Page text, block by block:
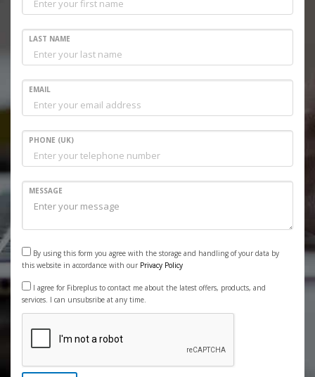
LAST NAME
EMAIL
PHONE (UK)
MESSAGE
By using this form you agree with the storage and handling of your data by
this website in accordance with our Privacy Policy
I agree for Fibreplus to contact me about the latest offers, products, and
services. I can unsubsribe at any time.